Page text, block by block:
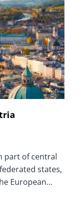
part of central
states,
European…